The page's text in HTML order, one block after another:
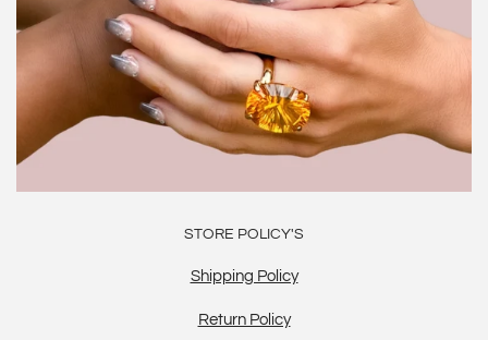
STORE POLICY'S
Shipping Policy
Return Policy